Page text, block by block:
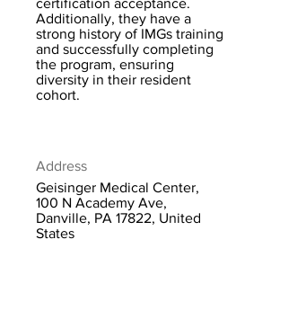
certification acceptance.
Additionally, they have a
strong history of IMGs training
and successfully completing
the program, ensuring
diversity in their resident
cohort.
Address
Geisinger Medical Center,
100 N Academy Ave,
Danville, PA 17822, United
States